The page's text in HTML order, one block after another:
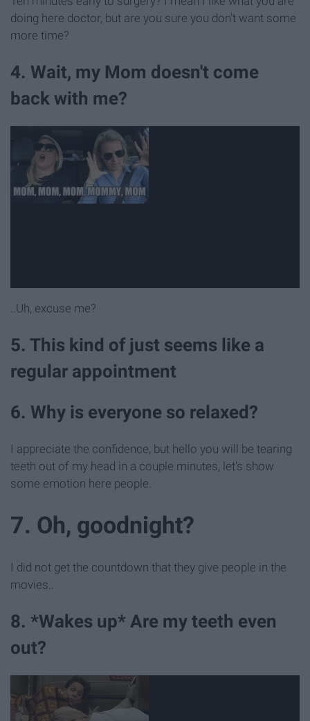
doing here doctor, but are you sure you don't want some
more time?
4. Wait, my Mom doesn't come
back with me?
..Uh, excuse me?
5. This kind of just seems like a
regular appointment
6. Why is everyone so relaxed?
I appreciate the confidence, but hello you will be tearing
teeth out of my head in a couple minutes, let's show
some emotion here people.
7. Oh, goodnight?
I did not get the countdown that they give people in the
movies..
8. *Wakes up* Are my teeth even
out?